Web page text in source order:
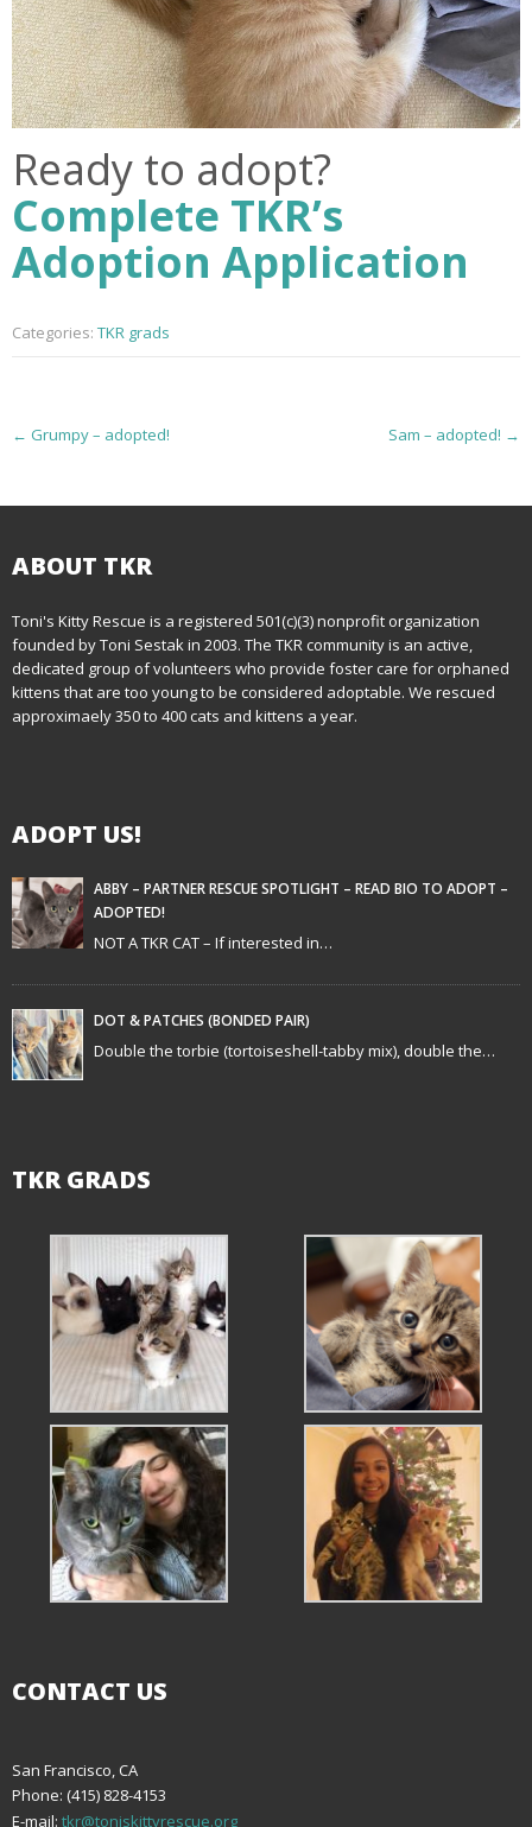
Ready to adopt?
Complete TKR’s
Adoption Application
Categories: TKR grads
P
t
n
a
v
a
t
i
o
n
← Grumpy – adopted! Sam – adopted! →
ABOUT TKR
Toni's Kitty Rescue is a registered 501(c)(3) nonprofit organization
founded by Toni Sestak in 2003. The TKR community is an active,
dedicated group of volunteers who provide foster care for orphaned
kittens that are too young to be considered adoptable. We rescued
approximaely 350 to 400 cats and kittens a year.
ADOPT US!
ABBY – PARTNER RESCUE SPOTLIGHT – READ BIO TO ADOPT –
ADOPTED!
NOT A TKR CAT – If interested in…
DOT & PATCHES (BONDED PAIR)
Double the torbie (tortoiseshell-tabby mix), double the…
TKR GRADS
CONTACT US
San Francisco, CA
Phone: (415) 828-4153
E-mail: tkr@toniskittyrescue.org